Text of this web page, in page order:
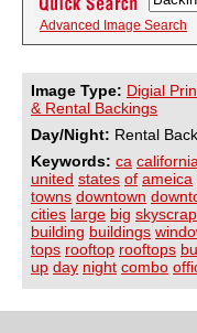
Advanced Image Search
Image Type: Digial
& Rental Backings
Day/Night: Rental
Keywords: ca
united states of ameica
towns downtown
cities large big
building buildings
tops rooftop rooftops
up day night combo